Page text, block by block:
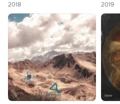
2018
2019